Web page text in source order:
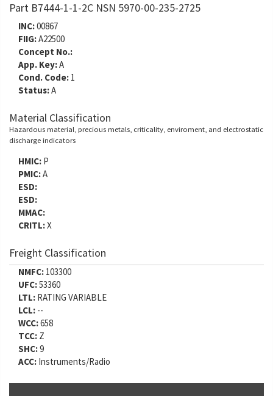
Part B7444-1-1-2C NSN 5970-00-235-2725
INC:00867
FIIG:A22500
Concept No.:
App. Key:A
Cond. Code: 1
Status:A
Material Classification
Hazardous material, precious metals, criticality, enviroment, and electrostatic
discharge indicators
HMIC: P
PMIC:A
ESD:
ESD:
MMAC:
CRITL:X
Freight Classification
NMFC: 103300
UFC:53360
LTL: RATING VARIABLE
LCL: --
WCC:658
TCC: Z
SHC:9
ACC: Instruments/Radio